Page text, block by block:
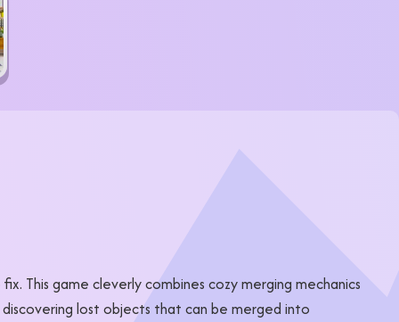
This game cleverly combines cozy merging mechanics
lost objects that can be merged into